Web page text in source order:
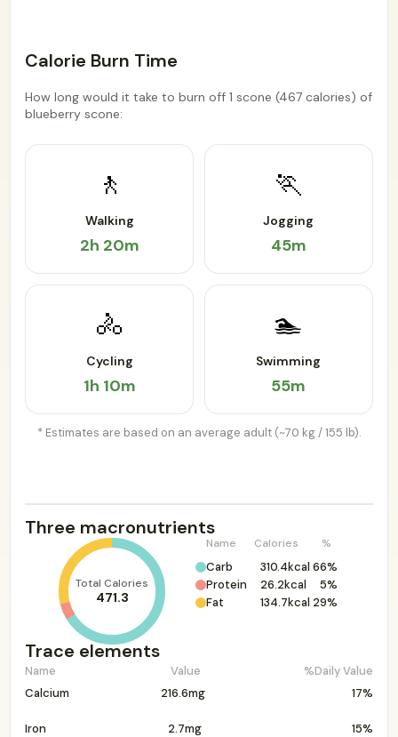
Calorie Burn Time
How long would it take to burn off 1 scone (467 calories) of
blueberry scone:
🚶
Walking
2h 20m
🏃
Jogging
45m
🚴
Cycling
1h 10m
🏊
Swimming
55m
* Estimates are based on an average adult (~70 kg / 155 lb).
Three macronutrients
Total Calories
471.3
Name Calories %
Carb 310.4kcal 66%
Protein
26.2kcal
5%
Fat
134.7kcal 29%
Trace elements
Name Value
%Daily Value
Calcium
216.6mg 17%
Iron 2.7mg 15%